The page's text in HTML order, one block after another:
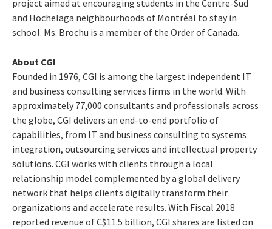
project aimed at encouraging students in the Centre-Sud
and Hochelaga neighbourhoods of Montréal to stay in
school. Ms. Brochu is a member of the Order of Canada.
About CGI
Founded in 1976, CGI is among the largest independent IT
and business consulting services firms in the world. With
approximately 77,000 consultants and professionals across
the globe, CGI delivers an end-to-end portfolio of
capabilities, from IT and business consulting to systems
integration, outsourcing services and intellectual property
solutions. CGI works with clients through a local
relationship model complemented by a global delivery
network that helps clients digitally transform their
organizations and accelerate results. With Fiscal 2018
reported revenue ofC$11.5 billion, CGI shares are listed on